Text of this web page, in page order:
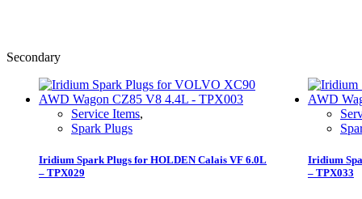
Secondary
Service Items,
Spark Plugs
Iridium Spark Plugs for HOLDEN Calais VF 6.0L
– TPX029
Iridium
– TPX033